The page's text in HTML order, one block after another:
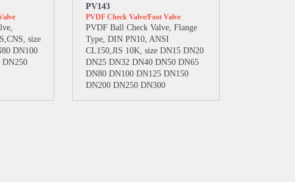
size
DN100
DN250
PV143
PVDF Check Valve/Foot Valve
PVDF Ball Check Valve, Flange
Type, DIN PN10, ANSI
CL150,JIS 10K, size DN15 DN20
DN25 DN32 DN40 DN50 DN65
DN80 DN100 DN125 DN150
DN200 DN250 DN300